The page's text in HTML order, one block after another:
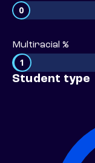
0
Multiracial %
1
Student type